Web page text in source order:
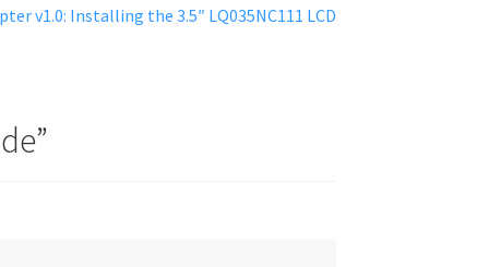
v1.0: Installing the 3.5″ LQ035NC111 LCD
”